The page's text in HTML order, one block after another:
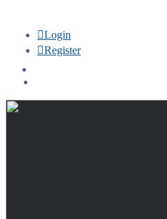
Login
Register